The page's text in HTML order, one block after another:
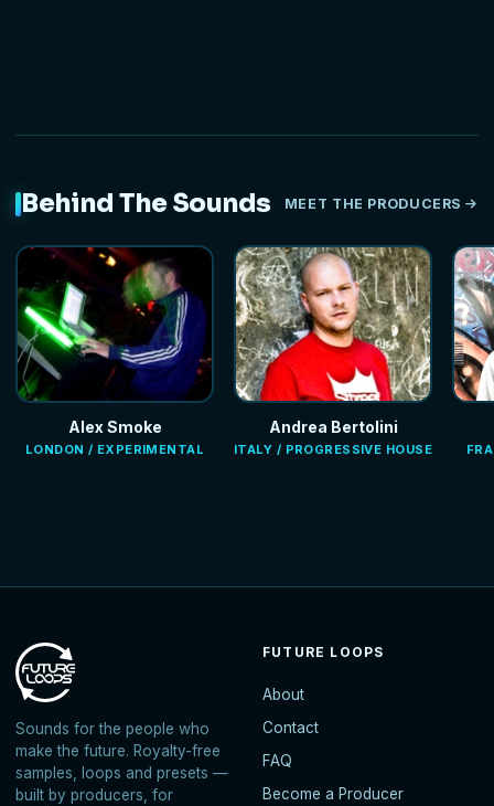
Behind The Sounds MEET THE PRODUCERS
Alex Smoke
LONDON / EXPERIMENTAL
Andrea Bertolini
ITALY / PROGRESSIVE HOUSE
Sounds for the people who
make the future. Royalty-free
samples, loops and presets —
built by producers, for
FUTURE LOOPS
About
Contact
FAQ
Become a Producer